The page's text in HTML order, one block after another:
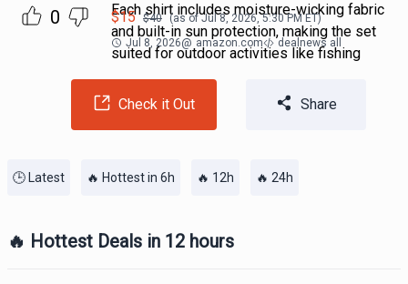
0
Each shirt includes moisture-wicking fabric
and built-in sun protection, making the set
suited for outdoor activities like fishing
$15 $40 (as ofJul 8, 2026, 5:30 PMET)
Jul 8, 2026@ amazon.com dealnews all
Check it Out Share
🕒 Latest 🔥 Hottest in 6h 🔥 12h 🔥 24h
🔥 Hottest Deals in 12 hours